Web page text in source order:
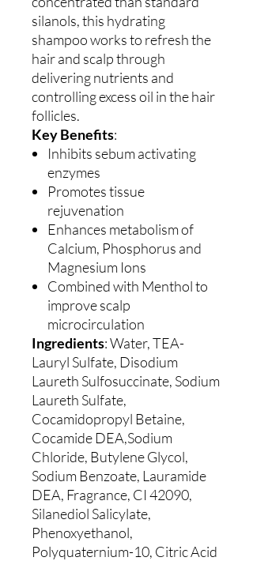
silanols, this hydrating
shampoo works to refresh the
hair and scalp through
delivering nutrients and
controlling excess oil in the hair
follicles.
Key Benefits:
Inhibits sebum activating
enzymes
Promotes tissue
rejuvenation
Enhances metabolism of
Calcium, Phosphorus and
Magnesium Ions
Combined with Menthol to
improve scalp
microcirculation
Ingredients: Water, TEA-
Lauryl Sulfate, Disodium
Laureth Sulfosuccinate, Sodium
Laureth Sulfate,
Cocamidopropyl Betaine,
Cocamide DEA,Sodium
Chloride, Butylene Glycol,
Sodium Benzoate, Lauramide
DEA, Fragrance, CI 42090,
Silanediol Salicylate,
Phenoxyethanol,
Polyquaternium-10, Citric Acid